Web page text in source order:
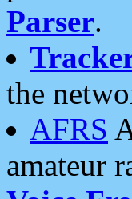
Parser.
the
AFRS
amateur